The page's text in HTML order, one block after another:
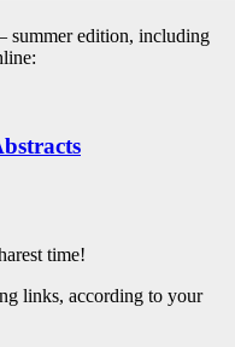
summer edition, including
time!
links, according to your